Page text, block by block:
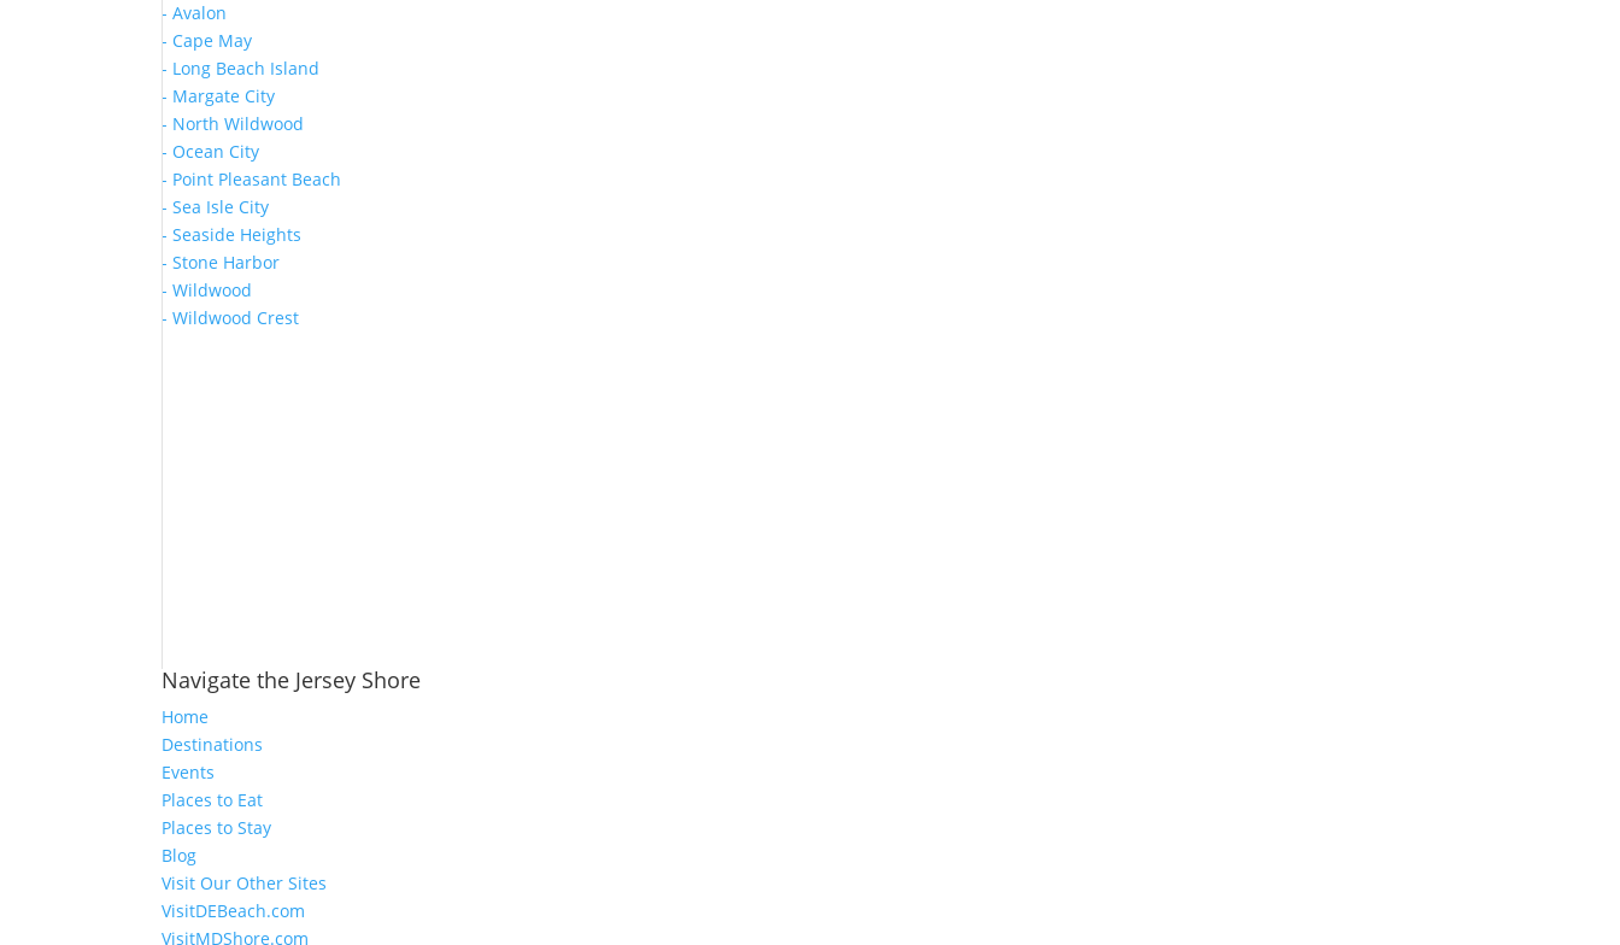
- Avalon
- Cape May
- Long Beach Island
- Margate City
- North Wildwood
- Ocean City
- Point Pleasant Beach
- Sea Isle City
- Seaside Heights
- Stone Harbor
- Wildwood
- Wildwood Crest
Navigate the Jersey Shore
Home
Destinations
Events
Places to Eat
Places to Stay
Blog
Visit Our Other Sites
VisitDEBeach.com
VisitMDShore.com